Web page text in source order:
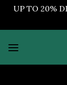
UP TO 20%